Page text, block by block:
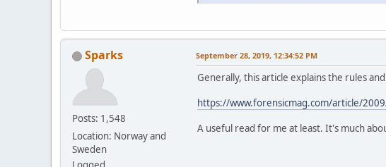
Sparks
Posts: 1,548
Location: Norway and
Sweden
September 28, 2019, 12:34:52 PM
Generally, this article explains the rules
https://www.forensicmag.com/article/
A useful read for me at least. It's much